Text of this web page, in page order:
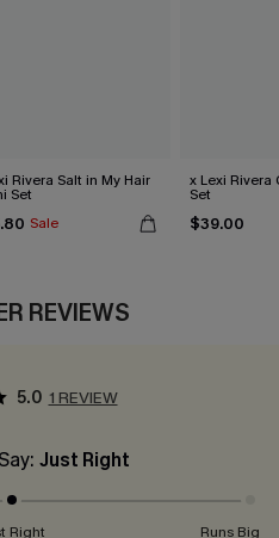
Rivera Salt in My Hair
Set
Sale
x Lexi Rivera
Set
$39.00
REVIEWS
5.0 1 REVIEW
Just Right
Right Runs Big